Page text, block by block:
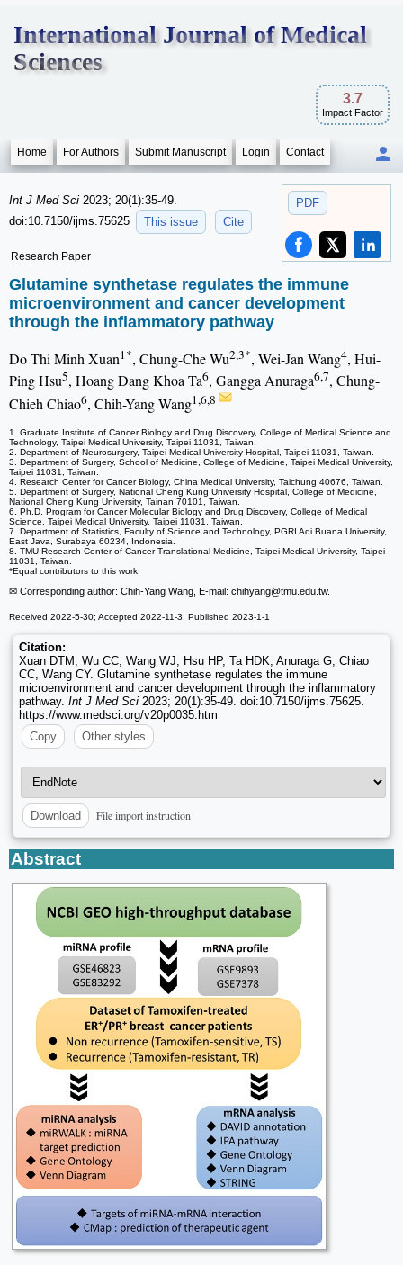
International Journal of Medical
Sciences
3.7
Impact Factor
Home For Authors Submit Manuscript Login Contact
PDF
Int J Med Sci 2023; 20(1):35-49.
doi:10.7150/ijms.75625
This issue Cite
Research Paper
Glutamine synthetase regulates the immune
microenvironment and cancer development
through the inflammatory pathway
Do Thi Minh Xuan1*, Chung-Che Wu2,3*, Wei-Jan Wang4, Hui-
Ping Hsu5, Hoang Dang Khoa Ta6, Gangga Anuraga6,7, Chung-
Chieh Chiao6, Chih-Yang Wang1,6,8
1. Graduate Institute of Cancer Biology and Drug Discovery, College of Medical Science and
Technology, Taipei Medical University, Taipei 11031, Taiwan.
2. Department of Neurosurgery, Taipei Medical University Hospital, Taipei 11031, Taiwan.
3. Department of Surgery, School of Medicine, College of Medicine, Taipei Medical University,
Taipei 11031, Taiwan.
4. Research Center for Cancer Biology, China Medical University, Taichung 40676, Taiwan.
5. Department of Surgery, National Cheng Kung University Hospital, College of Medicine,
National Cheng Kung University, Tainan 70101, Taiwan.
6. Ph.D. Program for Cancer Molecular Biology and Drug Discovery, College of Medical
Science, Taipei Medical University, Taipei 11031, Taiwan.
7. Department of Statistics, Faculty of Science and Technology, PGRI Adi Buana University,
East Java, Surabaya 60234, Indonesia.
8. TMU Research Center of Cancer Translational Medicine, Taipei Medical University, Taipei
11031, Taiwan.
*Equal contributors to this work.
✉ Corresponding author: Chih-Yang Wang, E-mail: chihyang@tmu.edu.tw.
Received 2022-5-30; Accepted 2022-11-3; Published 2023-1-1
Citation:
Xuan DTM, Wu CC, Wang WJ, Hsu HP, Ta HDK, Anuraga G, Chiao
CC, Wang CY. Glutamine synthetase regulates the immune
microenvironment and cancer development through the inflammatory
pathway. Int J Med Sci 2023; 20(1):35-49. doi:10.7150/ijms.75625.
https://www.medsci.org/v20p0035.htm
Copy
Other styles
Download File import instruction
Abstract